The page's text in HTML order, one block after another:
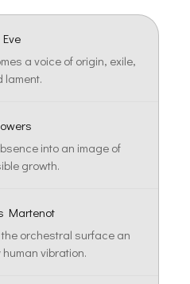
Eve
a voice of origin, exile,
lament.
into an image of
growth.
Martenot
orchestral surface an
vibration.